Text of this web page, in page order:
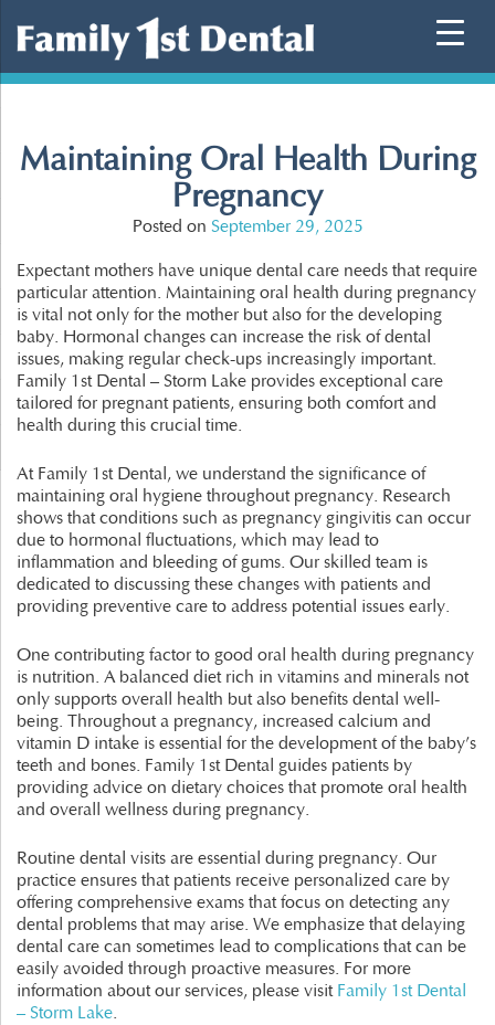
content
Maintaining Oral Health During
Pregnancy
Posted on September 29, 2025
Expectant mothers have unique dental care needs that require
particular attention. Maintaining oral health during pregnancy
is vital not only for the mother but also for the developing
baby. Hormonal changes can increase the risk of dental
issues, making regular check-ups increasingly important.
Family 1st Dental – Storm Lake provides exceptional care
tailored for pregnant patients, ensuring both comfort and
health during this crucial time.
At Family 1st Dental, we understand the significance of
maintaining oral hygiene throughout pregnancy. Research
shows that conditions such as pregnancy gingivitis can occur
due to hormonal fluctuations, which may lead to
inflammation and bleeding of gums. Our skilled team is
dedicated to discussing these changes with patients and
providing preventive care to address potential issues early.
One contributing factor to good oral health during pregnancy
is nutrition. A balanced diet rich in vitamins and minerals not
only supports overall health but also benefits dental well-
being. Throughout a pregnancy, increased calcium and
vitamin D intake is essential for the development of the baby’s
teeth and bones. Family 1st Dental guides patients by
providing advice on dietary choices that promote oral health
and overall wellness during pregnancy.
Routine dental visits are essential during pregnancy. Our
practice ensures that patients receive personalized care by
offering comprehensive exams that focus on detecting any
dental problems that may arise. We emphasize that delaying
dental care can sometimes lead to complications that can be
easily avoided through proactive measures. For more
information about our services, please visit Family 1st Dental
– Storm Lake.